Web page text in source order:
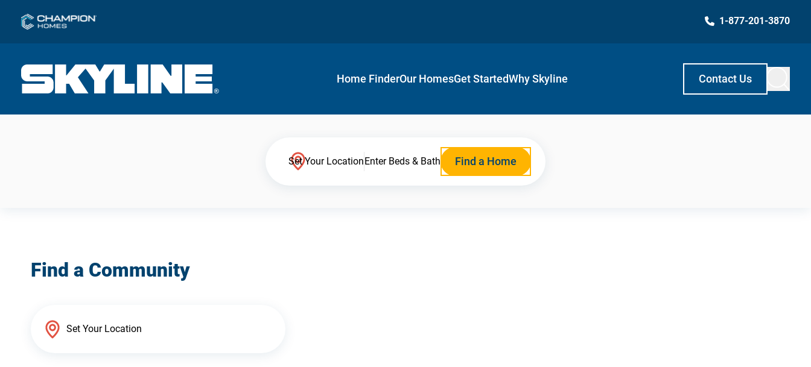
1-877-201-3870
Home FinderOur HomesGet StartedWhy Skyline Contact Us
Set Your LocationEnter Beds & Bath Find a Home
Find a Community